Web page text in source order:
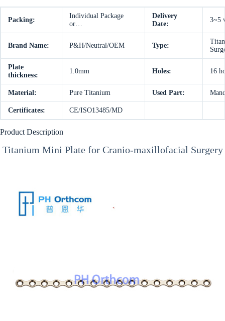
Packing:
Individual Package
or…
Delivery
Date:
3~5
Brand Name: P&H/Neutral/OEM Type:
Plate
thickness:
1.0mm Holes: 16
Material: Pure Titanium Used Part:
Certificates: CE/ISO13485/MD
Product Description
Titanium Mini Plate for Cranio-maxillofacial Surgery